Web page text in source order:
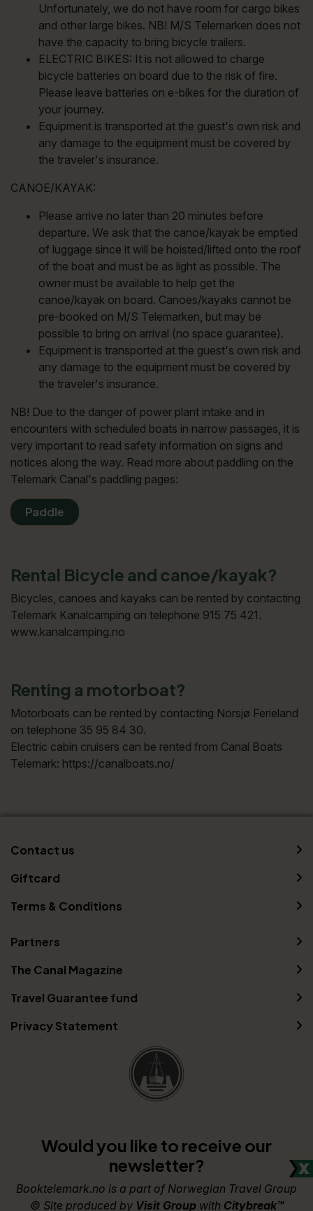
Unfortunately, we do not have room for cargo bikes
and other large bikes. NB! M/S Telemarken does not
have the capacity to bring bicycle trailers.
ELECTRIC BIKES: It is not allowed to charge
bicycle batteries on board due to the risk of fire.
Please leave batteries on e-bikes for the duration of
your journey.
Equipment is transported at the guest's own risk and
any damage to the equipment must be covered by
the traveler's insurance.
CANOE/KAYAK:
Please arrive no later than 20 minutes before
departure. We ask that the canoe/kayak be emptied
of luggage since it will be hoisted/lifted onto the roof
of the boat and must be as light as possible. The
owner must be available to help get the
canoe/kayak on board. Canoes/kayaks cannot be
pre-booked on M/S Telemarken, but may be
possible to bring on arrival (no space guarantee).
Equipment is transported at the guest's own risk and
any damage to the equipment must be covered by
the traveler's insurance.
NB! Due to the danger of power plant intake and in
encounters with scheduled boats in narrow passages, it is
very important to read safety information on signs and
notices along the way. Read more about paddling on the
Telemark Canal's paddling pages:
Paddle
Rental Bicycle and canoe/kayak?
Bicycles, canoes and kayaks can be rented by contacting
Telemark Kanalcamping on telephone 915 75 421.
www.kanalcamping.no
Renting a motorboat?
Motorboats can be rented by contacting Norsjø Ferieland
on telephone 35 95 84 30.
Electric cabin cruisers can be rented from Canal Boats
Telemark: https://canalboats.no/
Contact us
Giftcard
Terms & Conditions
Partners
The Canal Magazine
Travel Guarantee fund
Privacy Statement
Would you like to receive our
newsletter?
Booktelemark.no is a part of Norwegian Travel Group
© Site produced by Visit Groupwith Citybreak™